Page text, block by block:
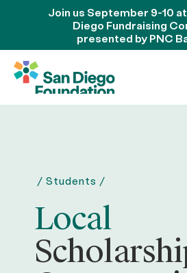
Join us September 9-10
Diego Fundraising
presented by PNC
/ Students /
Local